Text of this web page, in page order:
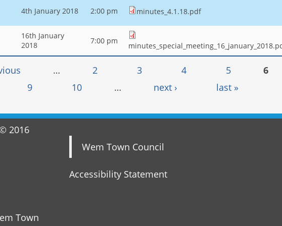
4th January 2018 2:00 pm minutes_4.1.18.pdf
16th January
2018
7:00 pm
… 2 3 4 5
6
9 10 … next › last »
2016
Town
Wem Town Council
Accessibility Statement